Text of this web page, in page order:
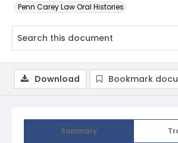
Penn Carey Law Oral Histories
Summary
Download Bookmark